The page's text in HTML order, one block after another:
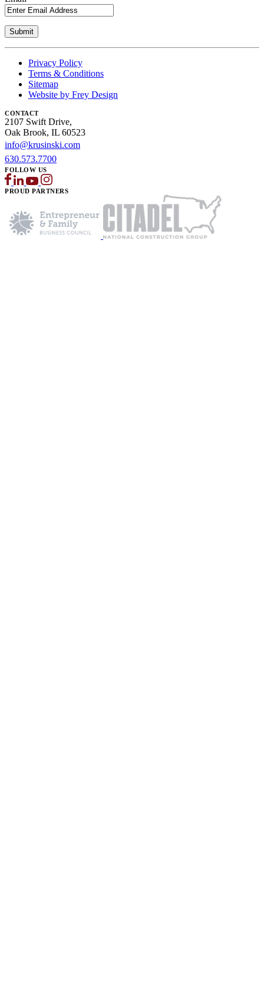
Privacy Policy
Terms & Conditions
Sitemap
Website by Frey Design
CONTACT
2107 Swift Drive,
Oak Brook, IL 60523
info@krusinski.com
630.573.7700
FOLLOW US
PROUD PARTNERS